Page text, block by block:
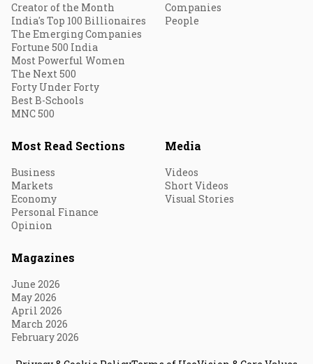
Creator of the Month
India's Top 100 Billionaires
The Emerging Companies
Fortune 500 India
Most Powerful Women
The Next 500
Forty Under Forty
Best B-Schools
MNC 500
Companies
People
Most Read Sections
Business
Markets
Economy
Personal Finance
Opinion
Media
Videos
Short Videos
Visual Stories
Magazines
June 2026
May 2026
April 2026
March 2026
February 2026